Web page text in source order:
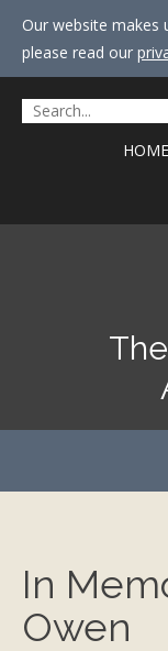
Our website
please read our
HOME
In
Owen